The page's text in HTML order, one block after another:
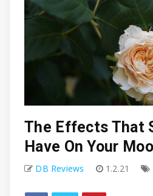
The Effects That
Have On Your
DB Reviews 1.2.21